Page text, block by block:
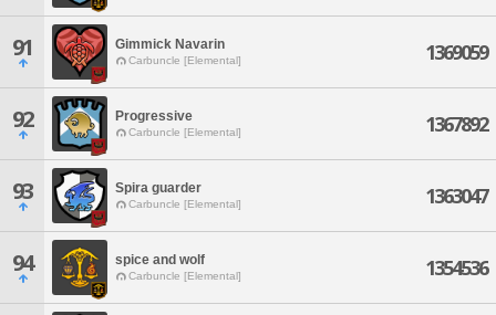
91 Gimmick Navarin
Carbuncle [Elemental] 1369059
92 Progressive
Carbuncle [Elemental] 1367892
93 Spira guarder
Carbuncle [Elemental] 1363047
94 spice and wolf
Carbuncle [Elemental] 1354536